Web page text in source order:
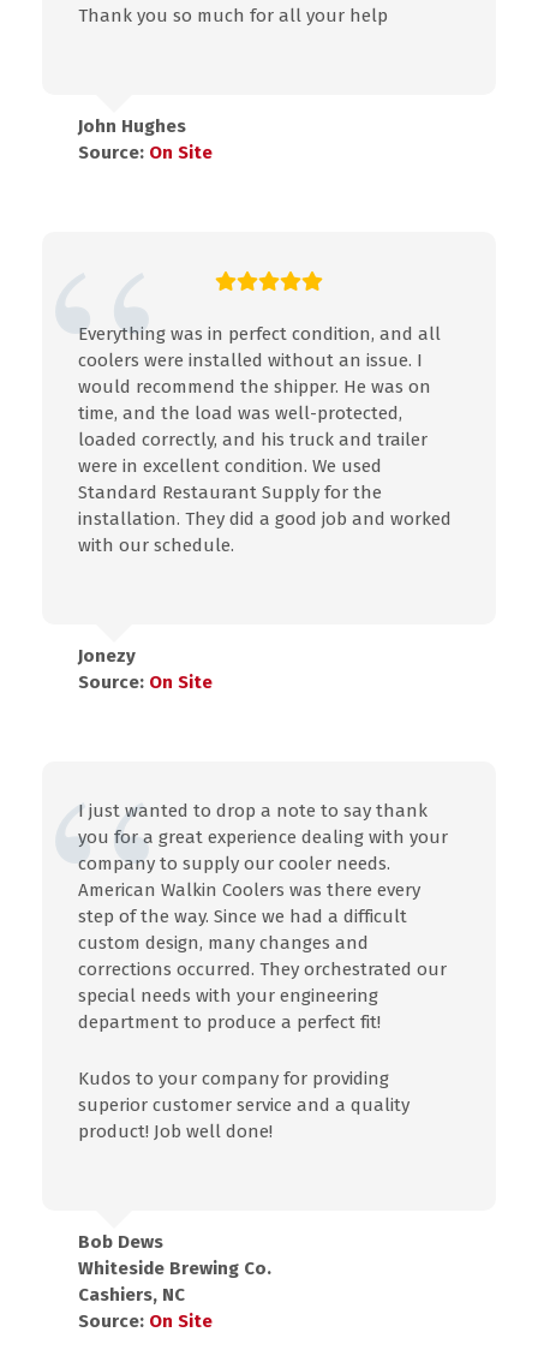
Thank you so much for all your help
John Hughes
Source: On Site
Everything was in perfect condition, and all
coolers were installed without an issue. I
would recommend the shipper. He was on
time, and the load was well-protected,
loaded correctly, and his truck and trailer
were in excellent condition. We used
Standard Restaurant Supply for the
installation. They did a good job and worked
with our schedule.
Jonezy
Source: On Site
I just wanted to drop a note to say thank
you for a great experience dealing with your
company to supply our cooler needs.
American Walkin Coolers was there every
step of the way. Since we had a difficult
custom design, many changes and
corrections occurred. They orchestrated our
special needs with your engineering
department to produce a perfect fit!
Kudos to your company for providing
superior customer service and a quality
product! Job well done!
Bob Dews
Whiteside Brewing Co.
Cashiers, NC
Source: On Site